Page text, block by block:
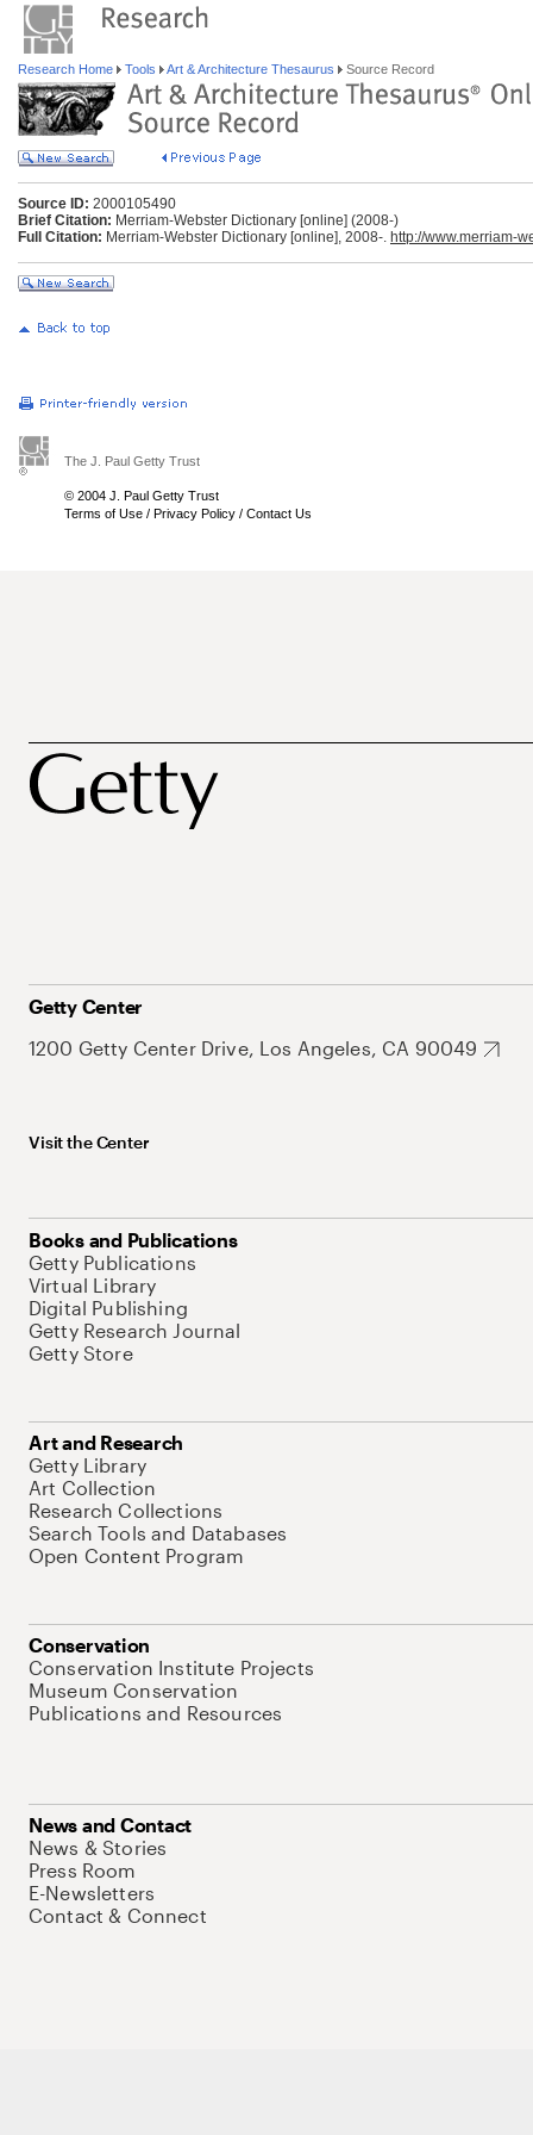
Research Home Tools Art & Architecture Thesaurus Source Record
Source ID: 2000105490
Brief Citation: Merriam-Webster Dictionary [online] (2008-)
Full Citation: Merriam-Webster Dictionary [online], 2008-. http://www.merriam-
The J. Paul Getty Trust
© 2004 J. Paul Getty Trust
Terms of Use / Privacy Policy / Contact Us
Getty Center
1200 Getty Center Drive, Los Angeles, CA 90049
Visit the Center
Books and Publications
Getty Publications
Virtual Library
Digital Publishing
Getty Research Journal
Getty Store
Art and Research
Getty Library
Art Collection
Research Collections
Search Tools and Databases
Open Content Program
Conservation
Conservation Institute Projects
Museum Conservation
Publications and Resources
News and Contact
News & Stories
Press Room
E-Newsletters
Contact & Connect